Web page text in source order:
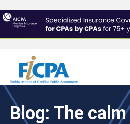
Blog: The calm